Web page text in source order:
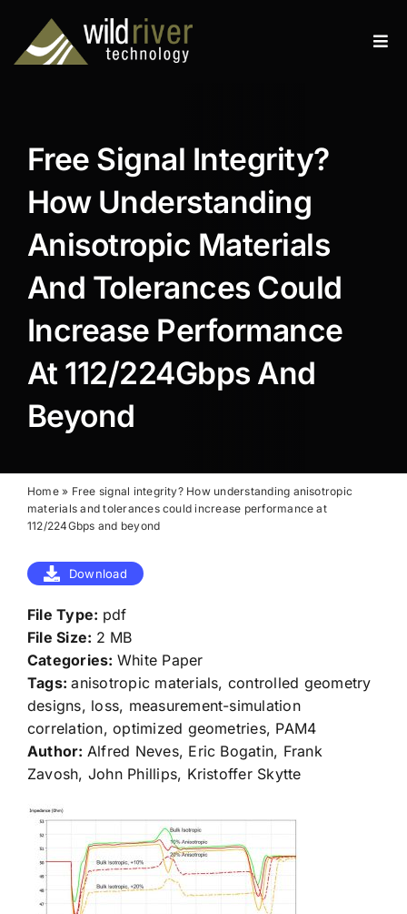
content
Resources
About
Contact
Search
for:
Free Signal Integrity?
How Understanding
Anisotropic Materials
And Tolerances Could
Increase Performance
At 112/224Gbps And
Beyond
Home» Free signal integrity? How understanding anisotropic
materials and tolerances could increase performance at
112/224Gbps and beyond
Download
File Type: pdf
File Size: 2 MB
Categories: White Paper
Tags:anisotropic materials, controlled geometry
designs, loss, measurement-simulation
correlation, optimized geometries, PAM4
Author: Alfred Neves, Eric Bogatin, Frank
Zavosh, John Phillips, Kristoffer Skytte